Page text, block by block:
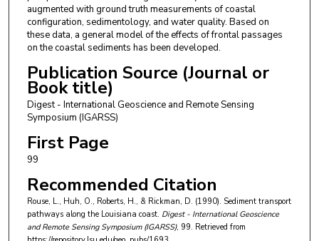
augmented with ground truth measurements of coastal
configuration, sedimentology, and water quality. Based on
these data, a general model of the effects of frontal passages
on the coastal sediments has been developed.
Publication Source (Journal or
Book title)
Digest - International Geoscience and Remote Sensing
Symposium (IGARSS)
First Page
99
Recommended Citation
Rouse, L., Huh, O., Roberts, H., & Rickman, D. (1990). Sediment transport
pathways along the Louisiana coast. Digest - International Geoscience
and Remote Sensing Symposium (IGARSS), 99. Retrieved from